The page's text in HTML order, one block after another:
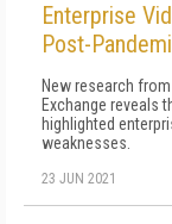
Enterprise
Post-
New research
Exchange reveals
highlighted
weaknesses.
23 JUN 2021